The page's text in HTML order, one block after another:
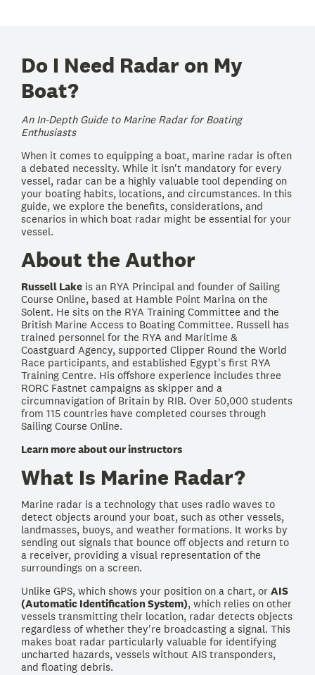
Do I Need Radar on My
Boat?
An In-Depth Guide to Marine Radar for Boating
Enthusiasts
When it comes to equipping a boat, marine radar is often
a debated necessity. While it isn't mandatory for every
vessel, radar can be a highly valuable tool depending on
your boating habits, locations, and circumstances. In this
guide, we explore the benefits, considerations, and
scenarios in which boat radar might be essential for your
vessel.
About the Author
Russell Lake is an RYA Principal and founder of Sailing
Course Online, based at Hamble Point Marina on the
Solent. He sits on the RYA Training Committee and the
British Marine Access to Boating Committee. Russell has
trained personnel for the RYA and Maritime &
Coastguard Agency, supported Clipper Round the World
Race participants, and established Egypt's first RYA
Training Centre. His offshore experience includes three
RORC Fastnet campaigns as skipper and a
circumnavigation of Britain by RIB. Over 50,000 students
from 115 countries have completed courses through
Sailing Course Online.
Learn more about our instructors
What Is Marine Radar?
Marine radar is a technology that uses radio waves to
detect objects around your boat, such as other vessels,
landmasses, buoys, and weather formations. It works by
sending out signals that bounce off objects and return to
a receiver, providing a visual representation of the
surroundings on a screen.
Unlike GPS, which shows your position on a chart, or AIS
(Automatic Identification System), which relies on other
vessels transmitting their location, radar detects objects
regardless of whether they're broadcasting a signal. This
makes boat radar particularly valuable for identifying
uncharted hazards, vessels without AIS transponders,
and floating debris.